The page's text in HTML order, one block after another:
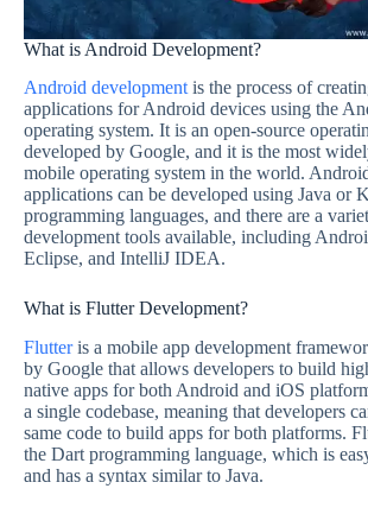
What is Android Development?
Android development is the process of
applications for Android devices using the
operating system. It is an open-source
developed by Google, and it is the most
mobile operating system in the world.
applications can be developed using Java or
programming languages, and there are a
development tools available, including
Eclipse, and IntelliJ IDEA.
What is Flutter Development?
Flutteris a mobile app development
by Google that allows developers to build
native apps for both Android and iOS
a single codebase, meaning that developers
same code to build apps for both platforms.
the Dart programming language, which is
and has a syntax similar to Java.